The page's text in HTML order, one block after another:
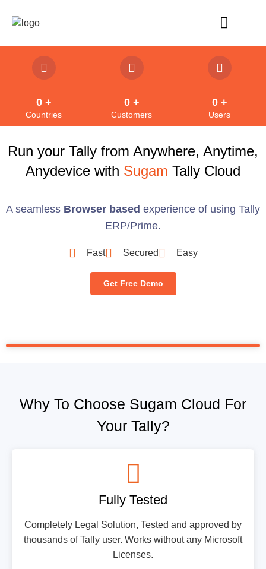
Countries
0 +
Customers
0 +
Users
0 +
Run your Tally from Anywhere, Anytime,
Anydevice with Sugam Tally Cloud
A seamless Browser based experience of using Tally
ERP/Prime.
Fast Secured Easy
Get Free Demo
Why To Choose Sugam Cloud For
Your Tally?
Fully Tested
Completely Legal Solution, Tested and approved by
thousands of Tally user. Works without any Microsoft
Licenses.